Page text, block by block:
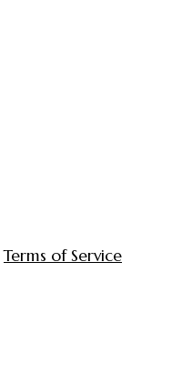
Terms of Service